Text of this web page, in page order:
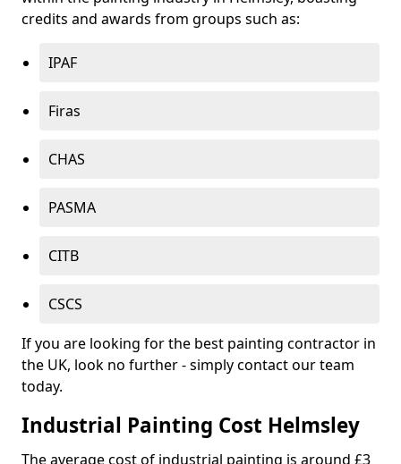
credits and awards from groups such as:
IPAF
Firas
CHAS
PASMA
CITB
CSCS
If you are looking for the best painting contractor in
the UK, look no further - simply contact our team
today.
Industrial Painting Cost Helmsley
The average cost of industrial painting is around £3